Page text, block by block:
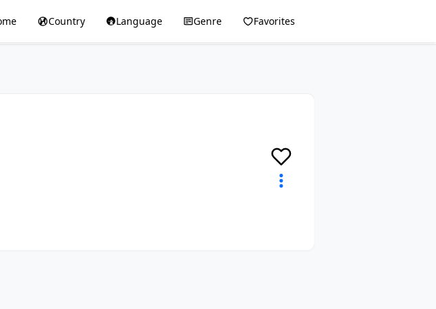
Country Language Genre Favorites